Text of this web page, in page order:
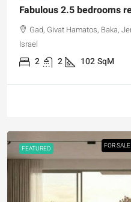
Fabulous 2.5 bedrooms
Gad, Givat Hamatos, Baka,
Israel
2 2 102SqM
FEATURED FOR SALE